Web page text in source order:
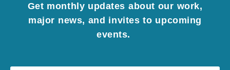
Get monthly updates about our work,
major news, and invites to upcoming
events.